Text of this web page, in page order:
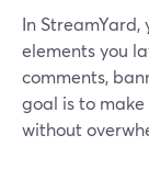
In StreamYard,
elements you
comments,
goal is to
without